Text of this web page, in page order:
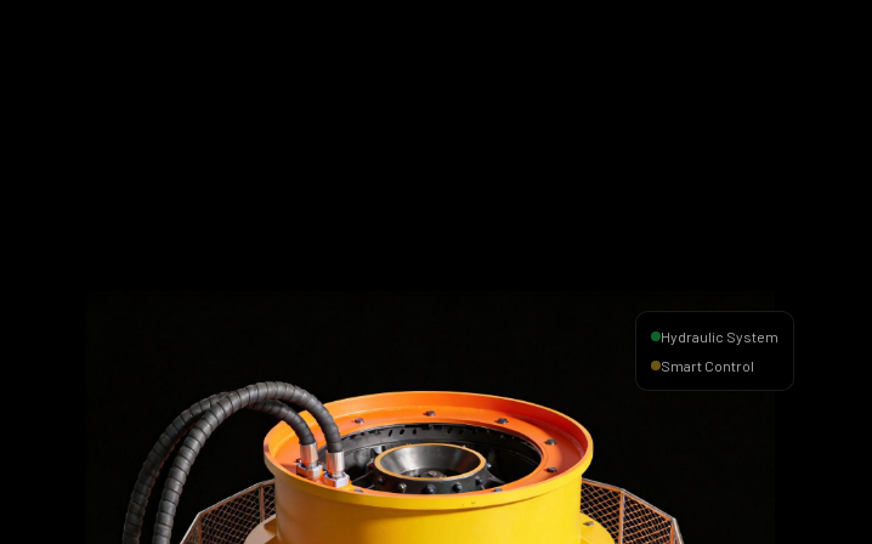
Hydraulic System
Smart Control